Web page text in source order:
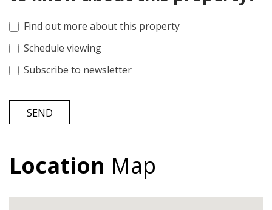
Find out more about this property
Schedule viewing
Subscribe to newsletter
SEND
Location Map